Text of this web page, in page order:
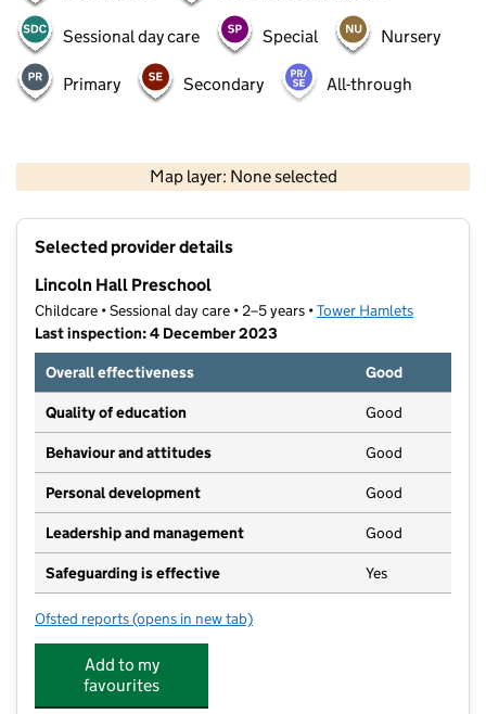
Sessional day care Special Nursery
Primary Secondary All-through
Map layer: None selected
Contains OS data © Crown copyright and database rights 2026
Selected provider details
Lincoln Hall Preschool
Childcare • Sessional day care • 2–5 years •Tower Hamlets
Last inspection: 4 December 2023
Overall effectiveness
Good
Quality of education Good
Behaviour and attitudes Good
Personal development Good
Leadership and management Good
Safeguarding is effective Yes
Ofsted reports for Lincoln Hall Preschool
(opens in new tab)
Add to my
favourites